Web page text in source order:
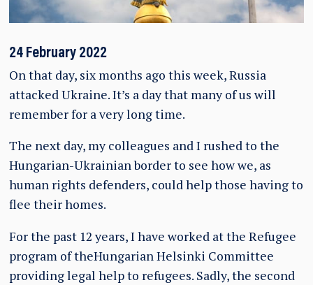
24 February 2022
On that day, six months ago this week, Russia
attacked Ukraine. It’s a day that many of us will
remember for a very long time.
The next day, my colleagues and I rushed to the
Hungarian-Ukrainian border to see how we, as
human rights defenders, could help those having to
flee their homes.
For the past 12 years, I have worked at the Refugee
program of theHungarian Helsinki Committee
providing legal help to refugees. Sadly, the second